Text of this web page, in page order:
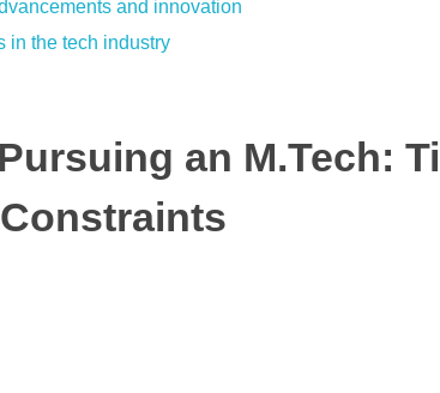
and innovation
in the tech industry
an M.Tech: